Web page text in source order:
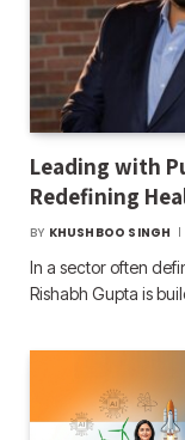
Leading with
Redefining
BY KHUSHBOO SINGH
In a sector often
Rishabh Gupta is